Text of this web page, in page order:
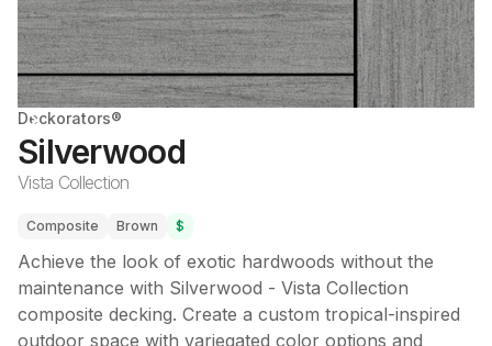
Deckorators®
Silverwood
Vista Collection
Composite Brown $
Achieve the look of exotic hardwoods without the
maintenance with Silverwood - Vista Collection
composite decking. Create a custom tropical-inspired
outdoor space with variegated color options and